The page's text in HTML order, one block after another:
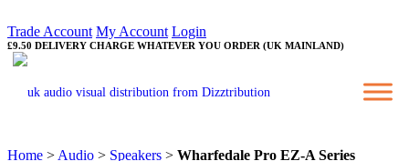
Trade Account My Account Login
£9.50 DELIVERY CHARGE WHATEVER YOU ORDER (UK MAINLAND)
Home > Audio > Speakers > Wharfedale Pro EZ-A Series